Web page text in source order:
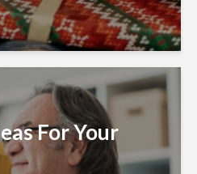
For Your